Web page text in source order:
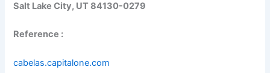
Salt Lake City, UT 84130-0279
Reference :
cabelas.capitalone.com